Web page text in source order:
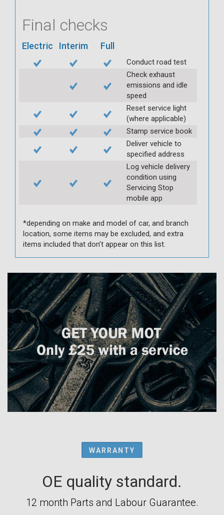
Final checks
Electric Interim Full
Conduct road test
Check exhaust
emissions and idle
speed
Reset service light
(where applicable)
Stamp service book
Deliver vehicle to
specified address
Log vehicle delivery
condition using
Servicing Stop
mobile app
*depending on make and model of car, and branch
location, some items may be excluded, and extra
items included that don’t appear on this list.
WARRANTY
OE quality standard.
12 month Parts and Labour Guarantee.